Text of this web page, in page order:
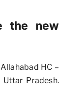
the new
HC –
Pradesh.